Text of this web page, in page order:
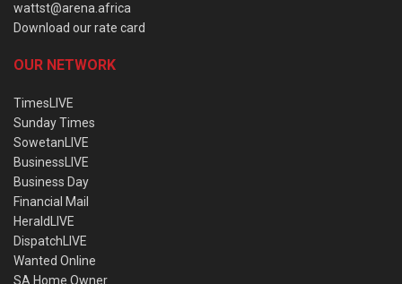
wattst@arena.africa
Download our rate card
OUR NETWORK
TimesLIVE
Sunday Times
SowetanLIVE
BusinessLIVE
Business Day
Financial Mail
HeraldLIVE
DispatchLIVE
Wanted Online
SA Home Owner